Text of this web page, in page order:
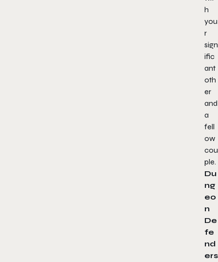
h
you
r
sign
ific
ant
oth
er
and
a
fell
ow
cou
ple.
Du
ng
eo
n
De
fe
nd
ers